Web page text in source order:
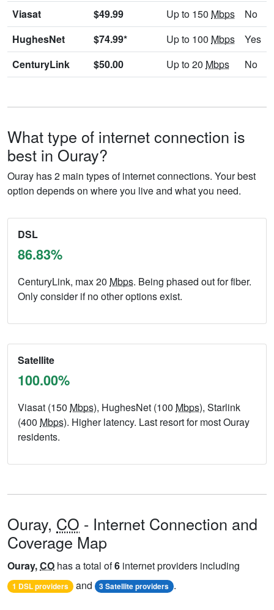
Viasat $49.99 Up to 150 Mbps
No
HughesNet
$74.99* Up to 100 Mbps
Yes
CenturyLink
$50.00 Up to 20 Mbps No
What type of internet connection is
best in Ouray?
Ouray has 2 main types of internet connections. Your best
option depends on where you live and what you need.
DSL
86.83%
CenturyLink, max 20 Mbps. Being phased out for fiber.
Only consider if no other options exist.
Satellite
100.00%
Viasat (150 Mbps), HughesNet (100 Mbps), Starlink
(400 Mbps). Higher latency. Last resort for most Ouray
residents.
Ouray, CO - Internet Connection and
Coverage Map
Ouray,CO has a total of6 internet providers including
1 DSL providers and 3 Satellite providers .